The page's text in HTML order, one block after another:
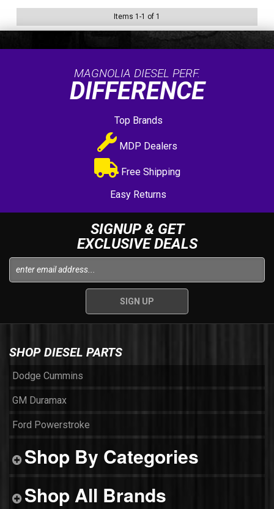
Items 1 -1 of 1
MAGNOLIA DIESEL PERF.
DIFFERENCE
Top Brands
MDP Dealers
Free Shipping
Easy Returns
SIGNUP & GET
EXCLUSIVE DEALS
SHOP DIESEL PARTS
Dodge Cummins
GM Duramax
Ford Powerstroke
Shop By Categories
Shop All Brands